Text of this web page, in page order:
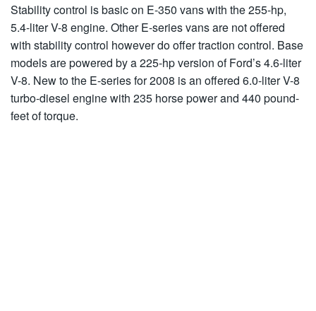
Stability control is basic on E-350 vans with the 255-hp,
5.4-liter V-8 engine. Other E-series vans are not offered
with stability control however do offer traction control. Base
models are powered by a 225-hp version of Ford’s 4.6-liter
V-8. New to the E-series for 2008 is an offered 6.0-liter V-8
turbo-diesel engine with 235 horse power and 440 pound-
feet of torque.